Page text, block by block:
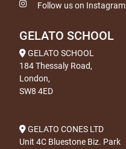
Follow us on Instagram
GELATO SCHOOL
GELATO SCHOOL
184 Thessaly Road,
London,
SW8 4ED
GELATO CONES LTD
Unit 4C Bluestone Biz. Park